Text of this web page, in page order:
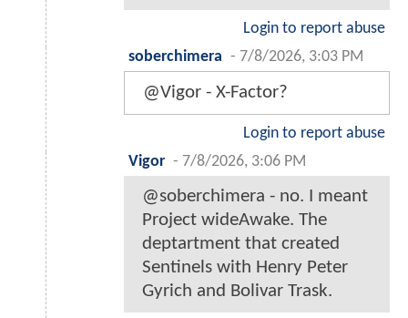
Login to report abuse
soberchimera - 7/8/2026, 3:03 PM
@Vigor - X-Factor?
Login to report abuse
Vigor - 7/8/2026, 3:06 PM
@soberchimera - no. I meant
Project wideAwake. The
deptartment that created
Sentinels with Henry Peter
Gyrich and Bolivar Trask.